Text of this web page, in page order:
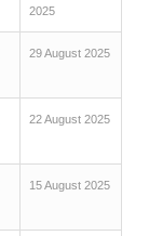
2025
29 August 2025
22 August 2025
15 August 2025